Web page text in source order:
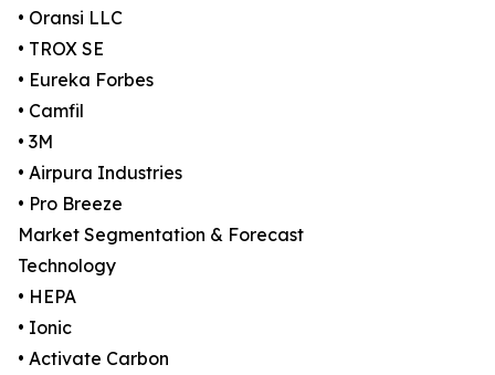
• Oransi LLC
• TROX SE
• Eureka Forbes
• Camfil
• 3M
• Airpura Industries
• Pro Breeze
Market Segmentation & Forecast
Technology
• HEPA
• Ionic
• Activate Carbon